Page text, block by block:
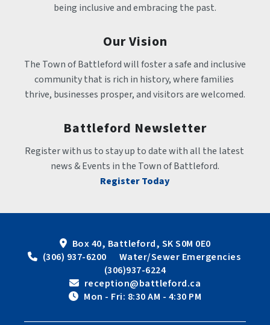
being inclusive and embracing the past.
Our Vision
The Town of Battleford will foster a safe and inclusive
community that is rich in history, where families
thrive, businesses prosper, and visitors are welcomed.
Battleford Newsletter
Register with us to stay up to date with all the latest
news & Events in the Town of Battleford.
Register Today
Box 40, Battleford, SK S0M 0E0
(306) 937-6200      Water/Sewer Emergencies
(306)937-6224
reception@battleford.ca
Mon - Fri: 8:30 AM - 4:30 PM